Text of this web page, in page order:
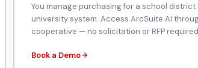
You manage purchasing for a school district
university system. Access ArcSuite AI
cooperative — no solicitation or RFP
Book a Demo